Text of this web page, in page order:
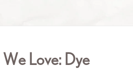
We Love: Dye